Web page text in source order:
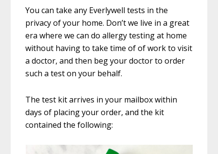
You can take any Everlywell tests in the
privacy of your home. Don’t we live in a great
era where we can do allergy testing at home
without having to take time of of work to visit
a doctor, and then beg your doctor to order
such a test on your behalf.
The test kit arrives in your mailbox within
days of placing your order, and the kit
contained the following: